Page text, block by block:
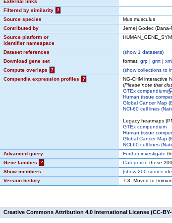
External links
Filtered by similarity
?
Source species
Mus musculus
Contributed by
Jernej Godec
Source platform or
identifier namespace
Dataset references (show1 datasets)
Download gene set
format: grp | gmt | xml
Compute overlaps
? (showcollections to
Compendia expression profiles
?
NG-CHM interactive
(Please note that
GTEx compendium
Human tissue
Global Cancer Map
NCI-60 cell lines
Legacy heatmaps
GTEx compendium
Human tissue
Global Cancer Map
NCI-60 cell lines
Advanced query
Further investigate
Gene families
? Categorize these
Show members
(show200 source
Version history
7.3: Moved to
Creative Commons Attribution 4.0 International License (CC-BY-